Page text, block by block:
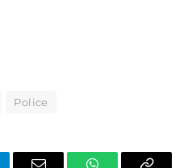
Police